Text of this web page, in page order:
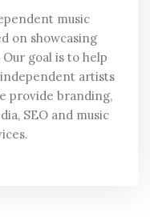
music
on showcasing
goal is to help
artists
provide branding,
SEO and music